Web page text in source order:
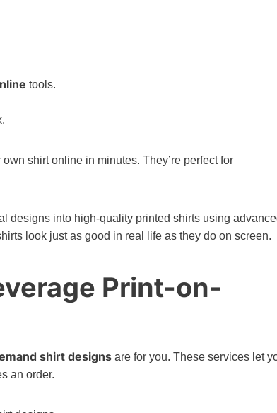
tools.
own shirt online in minutes. They’re perfect for
designs into high-quality printed shirts using
look just as good in real life as they do on screen.
Print-on-
shirt designs are for you. These services let
an order.